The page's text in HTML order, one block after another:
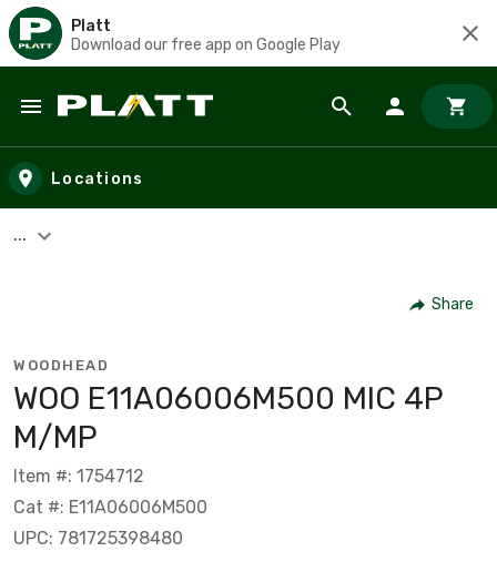
Platt
Download our free app on Google Play
Skip to main content
Locations
...
Share
WOODHEAD
WOO E11A06006M500 MIC 4P
M/MP
Item #: 1754712
Cat #: E11A06006M500
UPC: 781725398480